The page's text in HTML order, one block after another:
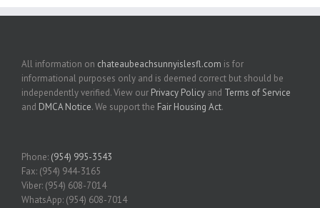
All information on chateaubeachsunnyislesfl.com is for
informational purposes only and is deemed correct but should be
independently verified. View our Privacy Policy and Terms of Service
and DMCA Notice. We support the Fair Housing Act.
Phone: (954) 995-3543
Fax: (954) 944-3165
Viber: (954) 608-7014
WhatsApp: (954) 608-7014